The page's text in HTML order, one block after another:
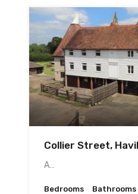
Collier Street,
A…
Bedrooms Bathrooms